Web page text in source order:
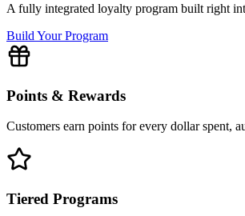
A fully integrated loyalty program built right
Build Your Program
Points & Rewards
Customers earn points for every dollar spent,
Tiered Programs